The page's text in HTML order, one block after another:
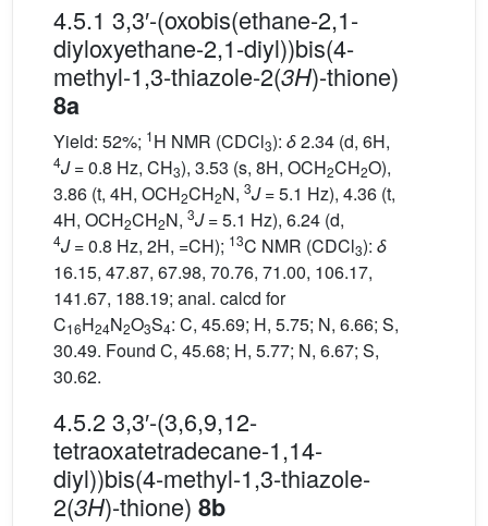
4.5.1 3,3′-(oxobis(ethane-2,1-
diyloxyethane-2,1-diyl))bis(4-
methyl-1,3-thiazole-2(3H)-thione)
8a
Yield: 52%; 1H NMR (CDCl3): δ2.34 (d, 6H,
4J= 0.8 Hz, CH3), 3.53 (s, 8H, OCH2CH2O),
3.86 (t, 4H, OCH2CH2N, 3J= 5.1 Hz), 4.36 (t,
4H, OCH2CH2N, 3J= 5.1 Hz), 6.24 (d,
4J= 0.8 Hz, 2H, =CH); 13C NMR (CDCl3): δ
16.15, 47.87, 67.98, 70.76, 71.00, 106.17,
141.67, 188.19; anal. calcd for
C16H24N2O3S4: C, 45.69; H, 5.75; N, 6.66; S,
30.49. Found C, 45.68; H, 5.77; N, 6.67; S,
30.62.
4.5.2 3,3′-(3,6,9,12-
tetraoxatetradecane-1,14-
diyl))bis(4-methyl-1,3-thiazole-
2(3H)-thione) 8b